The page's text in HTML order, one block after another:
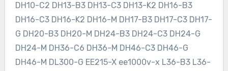
DH10-C2 DH13-B3 DH13-C3 DH13-K2 DH16-B3
DH16-C3 DH16-K2 DH16-M DH17-B3 DH17-C3 DH17-
G DH20-B3 DH20-M DH24-B3 DH24-C3 DH24-G
DH24-M DH36-C6 DH36-M DH46-C3 DH46-G
DH46-M DL300-G EE215-X ee1000v-x L36-B3 L36-